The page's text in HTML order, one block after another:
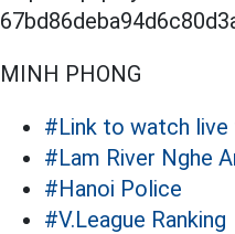
MINH PHONG
#Link to watch
#Lam River Nghe
#Hanoi Police
#V.League Ranking